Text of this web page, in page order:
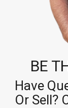
BE
Have
Or Sell?